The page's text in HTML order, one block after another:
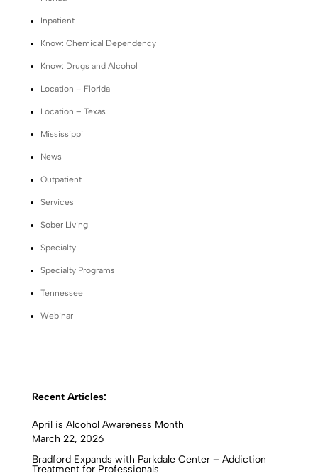
Inpatient
Know: Chemical Dependency
Know: Drugs and Alcohol
Location – Florida
Location – Texas
Mississippi
News
Outpatient
Services
Sober Living
Specialty
Specialty Programs
Tennessee
Webinar
Recent Articles:
April is Alcohol Awareness Month
March 22, 2026
Bradford Expands with Parkdale Center – Addiction
Treatment for Professionals